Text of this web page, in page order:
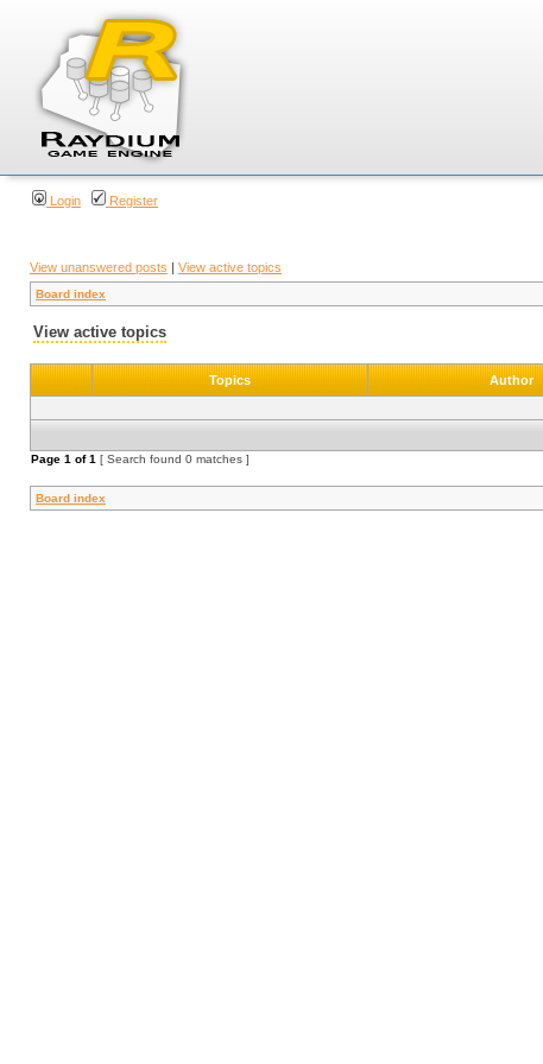
Login Register
View unanswered posts | View active topics
Board index
View active topics
Topics Author
Page 1 of1 [ Search found 0 matches ]
Board index